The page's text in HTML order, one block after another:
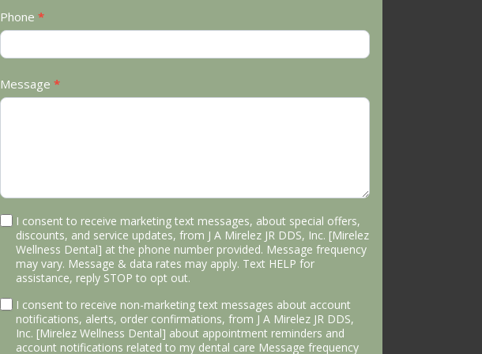
Phone *
Message *
I consent to receive marketing text messages, about special offers,
discounts, and service updates, from J A Mirelez JR DDS, Inc. [Mirelez
Wellness Dental] at the phone number provided. Message frequency
may vary. Message & data rates may apply. Text HELP for
assistance, reply STOP to opt out.
I consent to receive non-marketing text messages about account
notifications, alerts, order confirmations, from J A Mirelez JR DDS,
Inc. [Mirelez Wellness Dental] about appointment reminders and
account notifications related to my dental care Message frequency